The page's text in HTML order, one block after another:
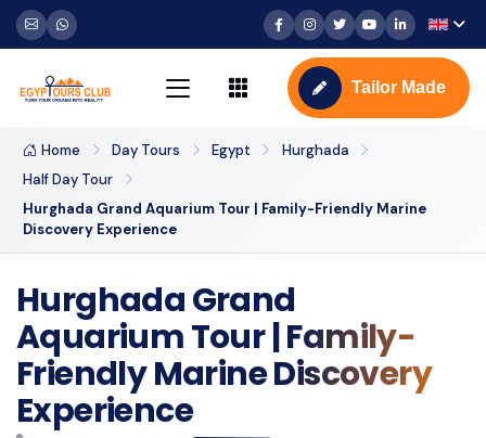
Tailor Made
Home Day Tours Egypt
Hurghada
Half Day Tour
Hurghada Grand Aquarium Tour | Family-Friendly Marine
Discovery Experience
Hurghada Grand
Aquarium Tour | Family-
Friendly Marine Discovery
Experience